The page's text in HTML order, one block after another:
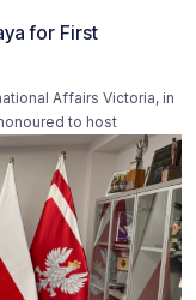
for First
Affairs Victoria, in
to host